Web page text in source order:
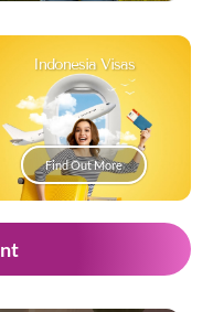
Indonesia Visas
Find Out More